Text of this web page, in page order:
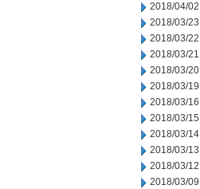
2018/04/02
2018/03/23
2018/03/22
2018/03/21
2018/03/20
2018/03/19
2018/03/16
2018/03/15
2018/03/14
2018/03/13
2018/03/12
2018/03/09